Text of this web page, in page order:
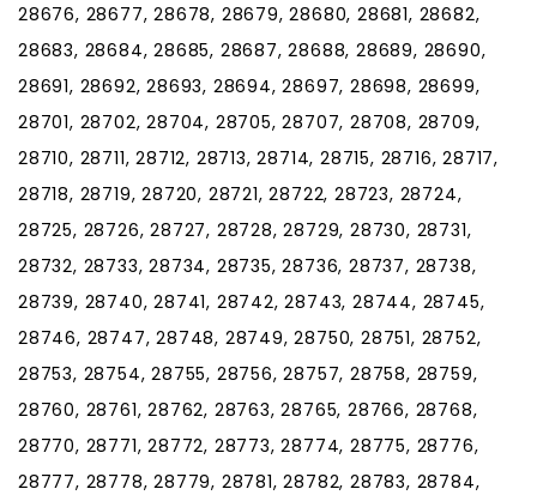
28676, 28677, 28678, 28679, 28680, 28681, 28682,
28683, 28684, 28685, 28687, 28688, 28689, 28690,
28691, 28692, 28693, 28694, 28697, 28698, 28699,
28701, 28702, 28704, 28705, 28707, 28708, 28709,
28710, 28711, 28712, 28713, 28714, 28715, 28716, 28717,
28718, 28719, 28720, 28721, 28722, 28723, 28724,
28725, 28726, 28727, 28728, 28729, 28730, 28731,
28732, 28733, 28734, 28735, 28736, 28737, 28738,
28739, 28740, 28741, 28742, 28743, 28744, 28745,
28746, 28747, 28748, 28749, 28750, 28751, 28752,
28753, 28754, 28755, 28756, 28757, 28758, 28759,
28760, 28761, 28762, 28763, 28765, 28766, 28768,
28770, 28771, 28772, 28773, 28774, 28775, 28776,
28777, 28778, 28779, 28781, 28782, 28783, 28784,